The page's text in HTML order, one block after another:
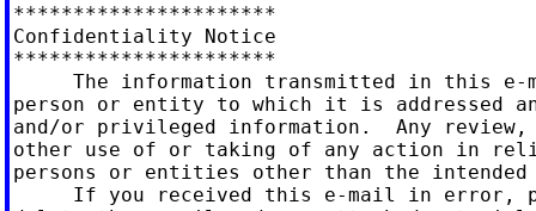
**********************
Confidentiality Notice
**********************
The information transmitted in this
person or entity to which it is addressed
and/or privileged information.  Any
other use of or taking of any action in
persons or entities other than the
If you received this e-mail in error,